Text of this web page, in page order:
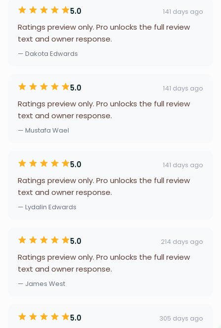
5.0 141 days ago
Ratings preview only. Pro unlocks the full review
text and owner response.
— Dakota Edwards
5.0 141 days ago
Ratings preview only. Pro unlocks the full review
text and owner response.
— Mustafa Wael
5.0 141 days ago
Ratings preview only. Pro unlocks the full review
text and owner response.
— Lydalin Edwards
5.0 214 days ago
Ratings preview only. Pro unlocks the full review
text and owner response.
— James West
5.0 305 days ago